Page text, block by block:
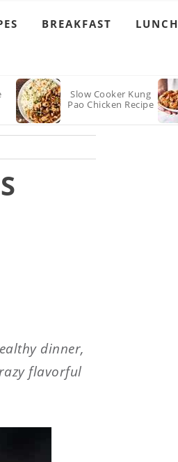
BREAKFAST LUNCH
Slow Cooker Kung
Pao Chicken Recipe
dinner,
flavorful